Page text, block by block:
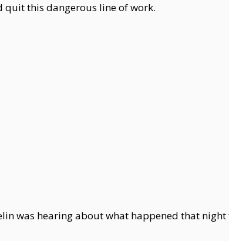
quit this dangerous line of work.
was hearing about what happened that